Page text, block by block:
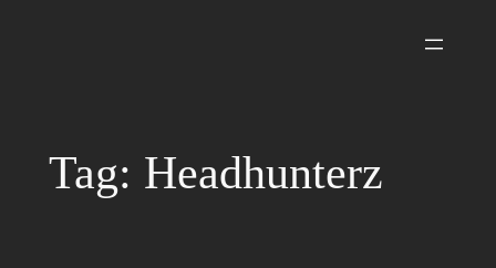
Tag: Headhunterz